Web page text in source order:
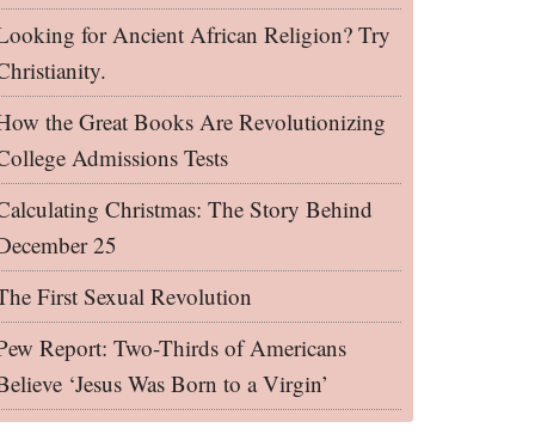
for Ancient African Religion? Try
the Great Books Are Revolutionizing
Admissions Tests
Christmas: The Story Behind
25
First Sexual Revolution
Report: Two-Thirds of Americans
‘Jesus Was Born to a Virgin’